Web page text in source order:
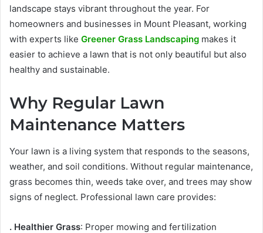
landscape stays vibrant throughout the year. For
homeowners and businesses in Mount Pleasant, working
with experts like Greener Grass Landscaping makes it
easier to achieve a lawn that is not only beautiful but also
healthy and sustainable.
Why Regular Lawn
Maintenance Matters
Your lawn is a living system that responds to the seasons,
weather, and soil conditions. Without regular maintenance,
grass becomes thin, weeds take over, and trees may show
signs of neglect. Professional lawn care provides:
. Healthier Grass: Proper mowing and fertilization